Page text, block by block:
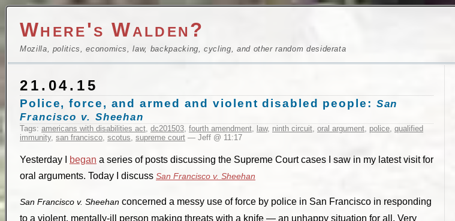
Where's Walden?
Mozilla, politics, economics, law, backpacking, cycling, and other random desiderata
21.04.15
Police, force, and armed and violent disabled people: San
Francisco v. Sheehan
Tags: americans with disabilities act, dc201503, fourth amendment, law, ninth circuit, oral argument, police, qualified
immunity, san francisco, scotus, supreme court — Jeff @ 11:17
Yesterday I began a series of posts discussing the Supreme Court cases I saw in my latest visit for
oral arguments. Today I discuss San Francisco v. Sheehan
San Francisco v. Sheehan concerned a messy use of force by police in San Francisco in responding
to a violent, mentally-ill person making threats with a knife — an unhappy situation for all. Very